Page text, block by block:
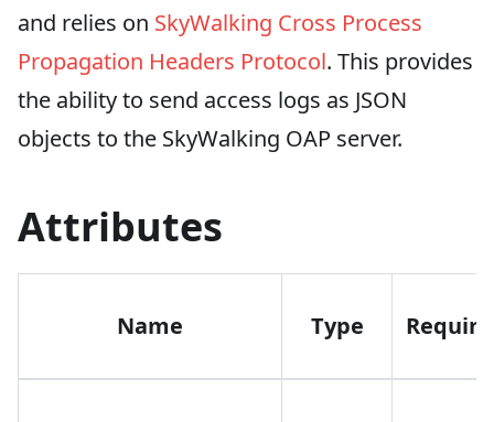
and relies on SkyWalking Cross Process
Propagation Headers Protocol. This provides
the ability to send access logs as JSON
objects to the SkyWalking OAP server.
Attributes
Name Type